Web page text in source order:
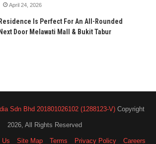
April 24, 2026
Is Perfect For An All-Rounded
Door Melawati Mall & Bukit Tabur
Sdn Bhd 201801026102 (1288123-V) Copyright
2026, All Rights Reserved
Us Site Map Terms Privacy Policy Careers